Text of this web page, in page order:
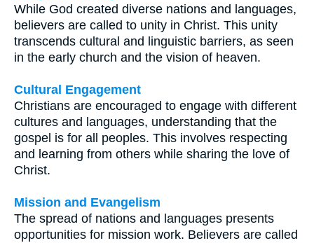
While God created diverse nations and languages,
believers are called to unity in Christ. This unity
transcends cultural and linguistic barriers, as seen
in the early church and the vision of heaven.
Cultural Engagement
Christians are encouraged to engage with different
cultures and languages, understanding that the
gospel is for all peoples. This involves respecting
and learning from others while sharing the love of
Christ.
Mission and Evangelism
The spread of nations and languages presents
opportunities for mission work. Believers are called